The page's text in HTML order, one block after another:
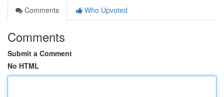
Comments
Who Upvoted
Comments
Submit a Comment
No HTML